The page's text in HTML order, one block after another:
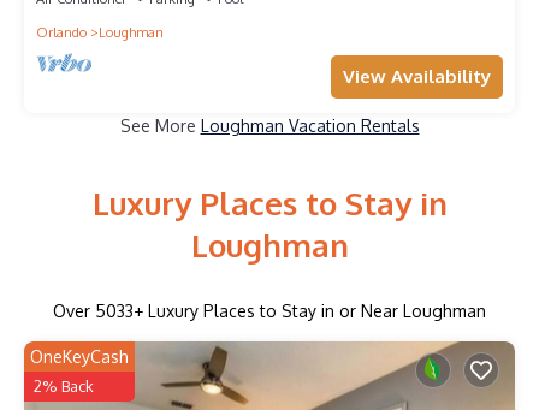
Orlando
Loughman
View Availability
See More Loughman Vacation Rentals
Luxury Places to Stay in
Loughman
Over 5033+ Luxury Places to Stay in or Near Loughman
OneKeyCash
2% Back